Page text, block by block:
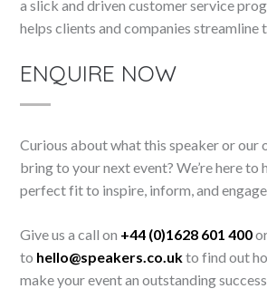
a slick and driven customer service
helps clients and companies streamline
ENQUIRE NOW
Curious about what this speaker or our
bring to your next event? We’re here to
perfect fit to inspire, inform, and
Give us a call on +44 (0)1628 601 400
to hello@speakers.co.ukto find out
make your event an outstanding